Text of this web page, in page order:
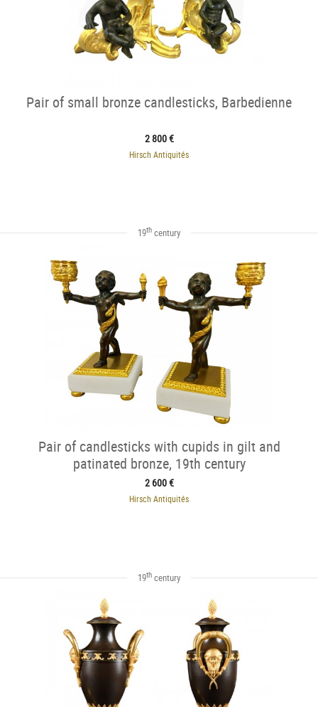
Pair of small bronze candlesticks, Barbedienne
2 800 €
Hirsch Antiquités
19th century
Pair of candlesticks with cupids in gilt and
patinated bronze, 19th century
2 600 €
Hirsch Antiquités
19th century